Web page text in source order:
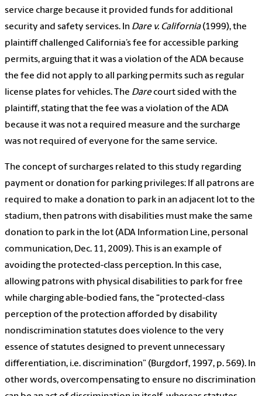
service charge because it provided funds for additional
security and safety services. In Dare v. California(1999), the
plaintiff challenged California’s fee for accessible parking
permits, arguing that it was a violation of the ADA because
the fee did not apply to all parking permits such as regular
license plates for vehicles. The Darecourt sided with the
plaintiff, stating that the fee was a violation of the ADA
because it was not a required measure and the surcharge
was not required of everyone for the same service.
The concept of surcharges related to this study regarding
payment or donation for parking privileges: If all patrons are
required to make a donation to park in an adjacent lot to the
stadium, then patrons with disabilities must make the same
donation to park in the lot (ADA Information Line, personal
communication, Dec. 11, 2009). This is an example of
avoiding the protected-class perception. In this case,
allowing patrons with physical disabilities to park for free
while charging able-bodied fans, the “protected-class
perception of the protection afforded by disability
nondiscrimination statutes does violence to the very
essence of statutes designed to prevent unnecessary
differentiation, i.e. discrimination” (Burgdorf, 1997, p. 569). In
other words, overcompensating to ensure no discrimination